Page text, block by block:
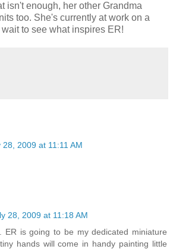
isn't enough, her other Grandma
too. She's currently at work on a
to see what inspires ER!
28, 2009 at 11:11 AM
28, 2009 at 11:18 AM
ER is going to be my dedicated miniature
hands will come in handy painting little